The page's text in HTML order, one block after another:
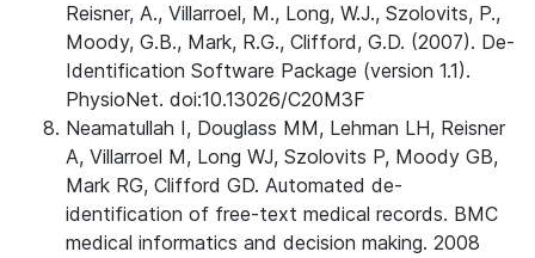
Reisner, A., Villarroel, M., Long, W.J., Szolovits, P.,
Moody, G.B., Mark, R.G., Clifford, G.D. (2007). De-
Identification Software Package (version 1.1).
PhysioNet. doi:10.13026/C20M3F
Neamatullah I, Douglass MM, Lehman LH, Reisner
A, Villarroel M, Long WJ, Szolovits P, Moody GB,
Mark RG, Clifford GD. Automated de-
identification of free-text medical records. BMC
medical informatics and decision making. 2008